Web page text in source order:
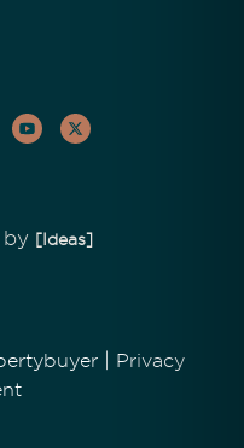
[Ideas]
Privacy